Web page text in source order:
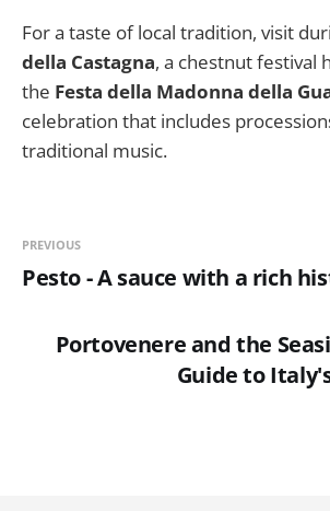
For a taste of local tradition, visit
della Castagna, a chestnut festival
the Festa della Madonna della
celebration that includes
traditional music.
PREVIOUS
Pesto - A sauce with a rich
Portovenere and the
Guide to